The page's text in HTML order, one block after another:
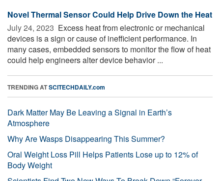
Novel Thermal Sensor Could Help Drive Down the Heat
July 24, 2023  Excess heat from electronic or mechanical
devices is a sign or cause of inefficient performance. In
many cases, embedded sensors to monitor the flow of heat
could help engineers alter device behavior ...
TRENDING ATSCITECHDAILY.com
Dark Matter May Be Leaving a Signal in Earth’s
Atmosphere
Why Are Wasps Disappearing This Summer?
Oral Weight Loss Pill Helps Patients Lose up to 12% of
Body Weight